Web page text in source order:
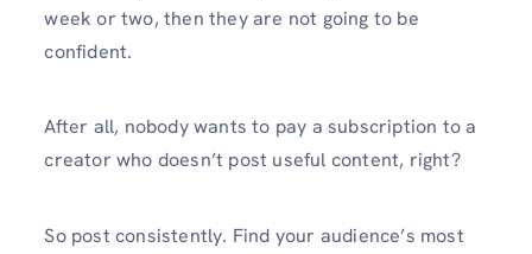
week or two, then they are not going to be
confident.
After all, nobody wants to pay a subscription to a
creator who doesn’t post useful content, right?
So post consistently. Find your audience’s most